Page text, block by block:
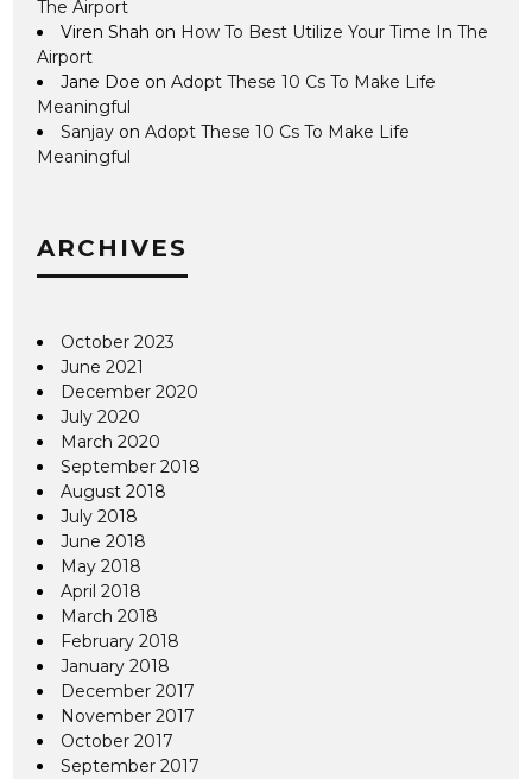
The Airport
Viren Shah on How To Best Utilize Your Time In The
Airport
Jane Doe onAdopt These 10 Cs To Make Life
Meaningful
Sanjay onAdopt These 10 Cs To Make Life
Meaningful
ARCHIVES
October 2023
June 2021
December 2020
July 2020
March 2020
September 2018
August 2018
July 2018
June 2018
May 2018
April 2018
March 2018
February 2018
January 2018
December 2017
November 2017
October 2017
September 2017